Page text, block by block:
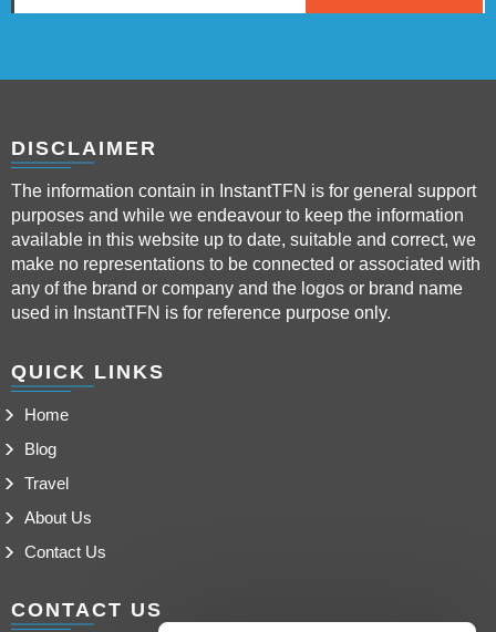
DISCLAIMER
The information contain in InstantTFN is for general support
purposes and while we endeavour to keep the information
available in this website up to date, suitable and correct, we
make no representations to be connected or associated with
any of the brand or company and the logos or brand name
used in InstantTFN is for reference purpose only.
QUICK LINKS
Home
Blog
Travel
About Us
Contact Us
CONTACT US